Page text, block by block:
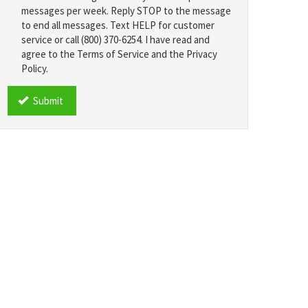
messages per week. Reply STOP to the message
to end all messages. Text HELP for customer
service or call (800) 370-6254. I have read and
agree to the Terms of Service and the Privacy
Policy.
TCPA
Submit